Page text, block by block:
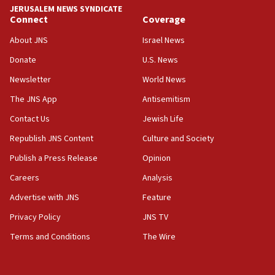
18:39
‘No famine in Gaza,’ Israeli foreign ministry says,
the empirical data’
18:28
CAMERA says it got ‘Financial Times’ to correct
‘false claim that linked AIPAC to Benjamin
Netanyahu’
18:23
AAUP member in Michigan opposes professor
Act in response to new local club president’s Jew-
hatred, 30 southern California rabbis, Jewish
JERUSALEM NEWS SYNDICATE
Connect
About JNS
Donate
Newsletter
The JNS App
Contact Us
Republish JNS Content
Publish a Press Release
Careers
Advertise with JNS
Privacy Policy
Terms and Conditions
Coverage
Israel News
U.S. News
World News
Antisemitism
Jewish Life
Culture and Society
Opinion
Analysis
Feature
JNS TV
The Wire